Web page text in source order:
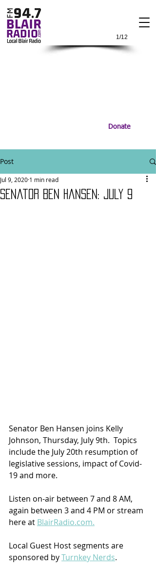
1/12
Donate
Post
Senator Ben Hansen: July 9
Jul 9, 2020 1 min read
Senator Ben Hansen joins Kelly
Johnson, Thursday, July 9th.  Topics
include the July 20th resumption of
legislative sessions, impact of Covid-
19 and more.
Listen on-air between 7 and 8 AM,
again between 3 and 4 PM or stream
here at BlairRadio.com.
Local Guest Host segments are
sponsored by Turnkey Nerds.